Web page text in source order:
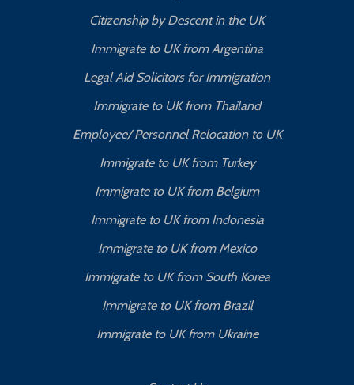
Citizenship by Descent in the UK
Immigrate to UK from Argentina
Legal Aid Solicitors for Immigration
Immigrate to UK from Thailand
Employee/ Personnel Relocation to UK
Immigrate to UK from Turkey
Immigrate to UK from Belgium
Immigrate to UK from Indonesia
Immigrate to UK from Mexico
Immigrate to UK from South Korea
Immigrate to UK from Brazil
Immigrate to UK from Ukraine